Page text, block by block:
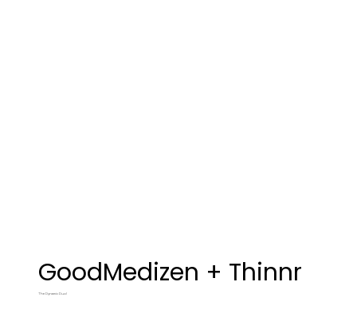
GoodMedizen + Thinnr
The Dynamic Duo!